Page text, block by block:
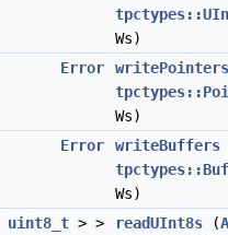
Ws)
Error
writePointers
Ws)
Error
writeBuffers
Ws)
uint8_t > > readUInt8s (